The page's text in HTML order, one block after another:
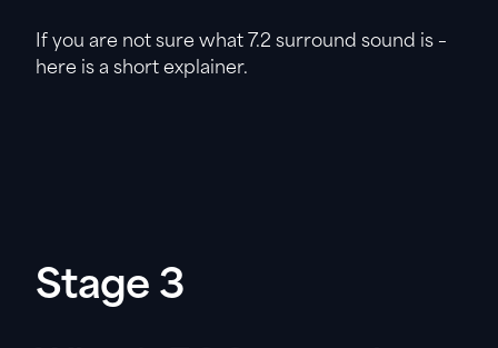
If you are not sure what 7.2 surround sound is –
here is a short explainer.
Stage 3